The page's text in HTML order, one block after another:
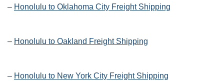
– Honolulu to Oklahoma City Freight Shipping
– Honolulu to Oakland Freight Shipping
– Honolulu to New York City Freight Shipping